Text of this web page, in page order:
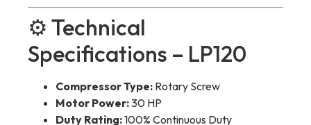
⚙️ Technical
Specifications – LP120
Compressor Type: Rotary Screw
Motor Power:30 HP
Duty Rating:100% Continuous Duty